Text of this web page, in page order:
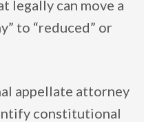
legally can move a
to “reduced” or
appellate attorney
constitutional